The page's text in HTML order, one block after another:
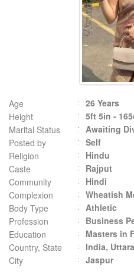
Age
26 Years
Height
5ft 5in -
Marital Status
Awaiting
Posted by
Self
Religion
Hindu
Caste
Rajput
Community
Hindi
Complexion
Wheatish
Body Type
Athletic
Profession
Business
Education
Masters in
Country, State
India,
City
Jaspur